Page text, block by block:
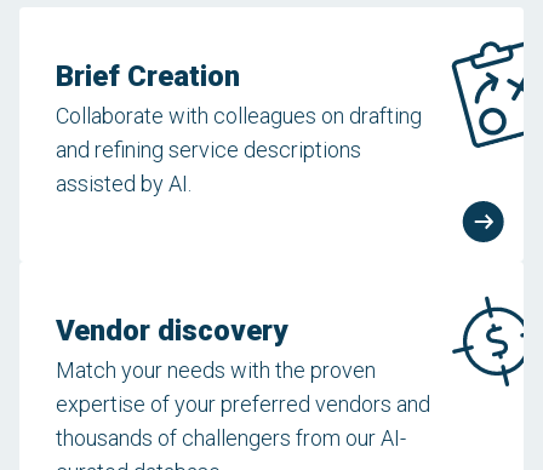
Brief Creation
Collaborate with colleagues on drafting
and refining service descriptions
assisted by AI.
Vendor discovery
Match your needs with the proven
expertise of your preferred vendors and
thousands of challengers from our AI-